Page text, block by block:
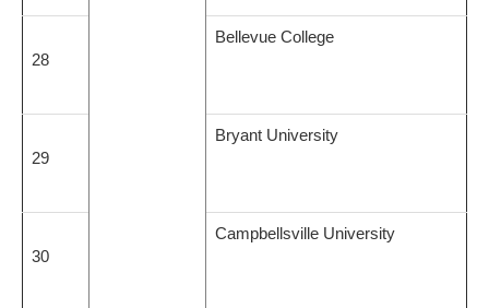
28
Bellevue College
29
Bryant University
30
Campbellsville University